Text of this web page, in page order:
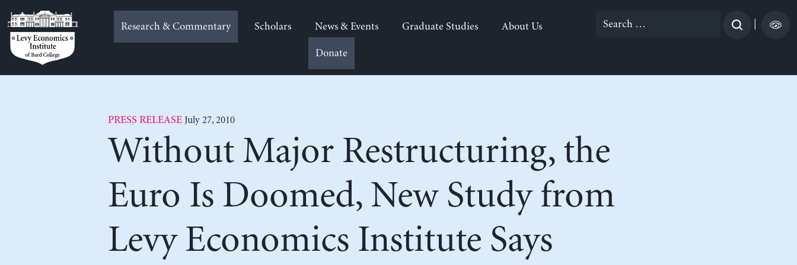
to
content
Research & Commentary Scholars News & Events Graduate Studies About Us
Donate
Search
PRESS RELEASE July 27, 2010
Without Major Restructuring, the
Euro Is Doomed, New Study from
Levy Economics Institute Says